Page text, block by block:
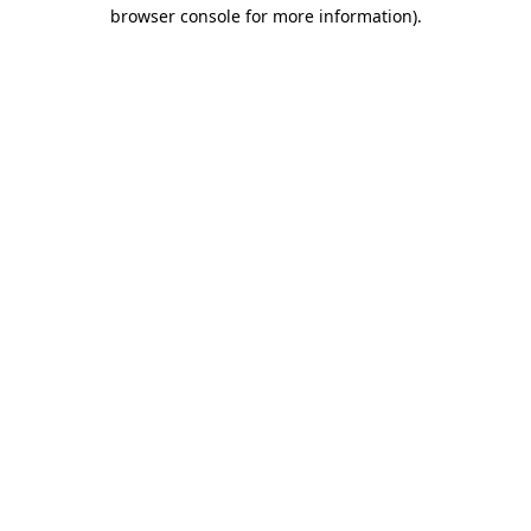
browser console for more information).